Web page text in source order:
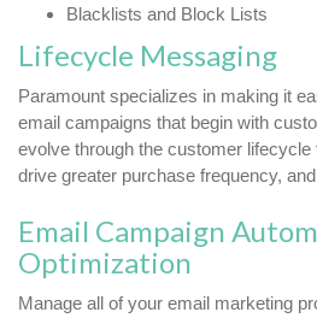
Blacklists and Block Lists
Lifecycle Messaging
Paramount specializes in making it
email campaigns that begin with
evolve through the customer
drive greater purchase frequency,
Email Campaign
Optimization
Manage all of your email marketing